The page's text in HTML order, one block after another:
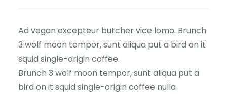
Ad vegan excepteur butcher vice lomo. Brunch
3 wolf moon tempor, sunt aliqua put a bird on it
squid single-origin coffee.
Brunch 3 wolf moon tempor, sunt aliqua put a
bird on it squid single-origin coffee nulla